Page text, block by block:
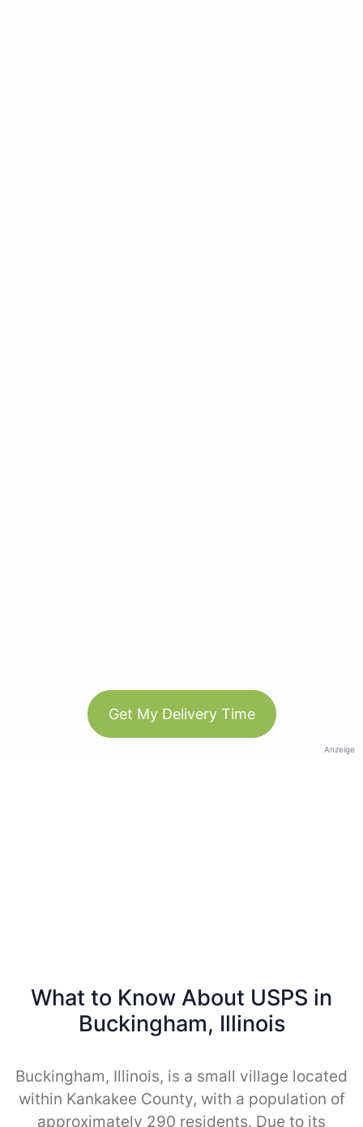
Get My Delivery Time
Anzeige
What to Know About USPS in
Buckingham, Illinois
Buckingham, Illinois, is a small village located
within Kankakee County, with a population of
approximately 290 residents. Due to its